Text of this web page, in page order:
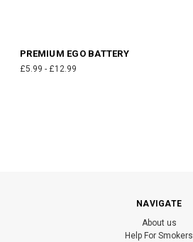
PREMIUM EGO BATTERY
£5.99 - £12.99
NAVIGATE
About us
Help For Smokers